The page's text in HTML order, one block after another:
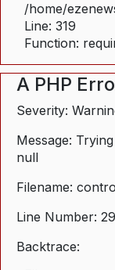
/home/
Line: 319
Function:
A PHP
Severity:
Message:
null
Filename:
Line Number:
Backtrace: